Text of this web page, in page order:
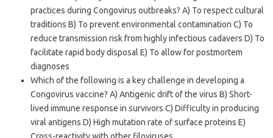
practices during Congovirus outbreaks? A) To respect cultural
traditions B) To prevent environmental contamination C) To
reduce transmission risk from highly infectious cadavers D) To
facilitate rapid body disposal E) To allow for postmortem
diagnoses
Which of the following is a key challenge in developing a
Congovirus vaccine? A) Antigenic drift of the virus B) Short-
lived immune response in survivors C) Difficulty in producing
viral antigens D) High mutation rate of surface proteins E)